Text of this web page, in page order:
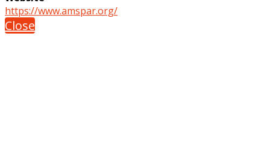
https://www.amspar.org/
Close